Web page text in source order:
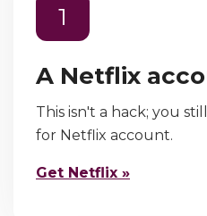
1
A Netflix
This isn't a hack; you
for Netflix account.
Get Netflix »